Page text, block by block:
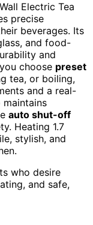
Electric Tea
precise
beverages. Its
and food-
and
choose preset
tea, or boiling,
and a real-
maintains
auto shut-off
Heating 1.7
stylish, and
who desire
and safe,